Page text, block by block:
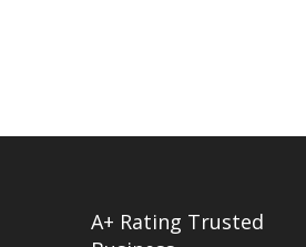
A+ Rating Trusted